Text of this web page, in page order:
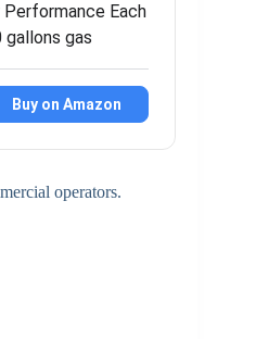
Each
gas
Buy on Amazon
operators.